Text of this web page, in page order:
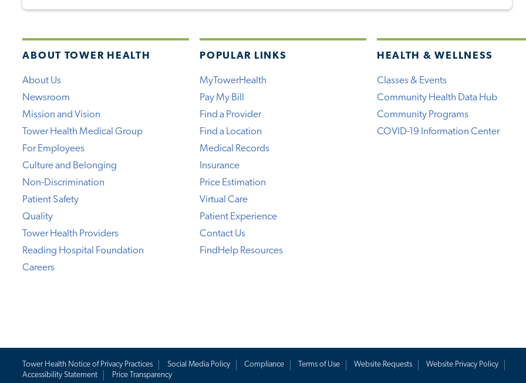
ABOUT TOWER HEALTH
About Us
Newsroom
Mission and Vision
Tower Health Medical Group
For Employees
Culture and Belonging
Non-Discrimination
Patient Safety
Quality
Tower Health Providers
Reading Hospital Foundation
Careers
POPULAR LINKS
MyTowerHealth
Pay My Bill
Find a Provider
Find a Location
Medical Records
Insurance
Price Estimation
Virtual Care
Patient Experience
Contact Us
FindHelp Resources
HEALTH & WELLNESS
Classes & Events
Community Health Data Hub
Community Programs
COVID-19 Information Center
Tower Health Notice of Privacy Practices Social Media Policy Compliance Terms of Use Website Requests
Website Privacy Policy
Accessibility Statement
Price Transparency